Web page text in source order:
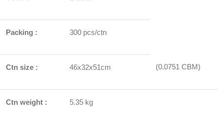
Packing : 300 pcs/ctn
Ctn size : 46x32x51cm (0.0751 CBM)
Ctn weight : 5.35 kg